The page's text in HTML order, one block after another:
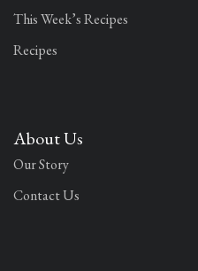
This Week’s Recipes
Recipes
About Us
Our Story
Contact Us